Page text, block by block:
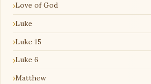
Love of God
Luke
Luke 15
Luke 6
Matthew